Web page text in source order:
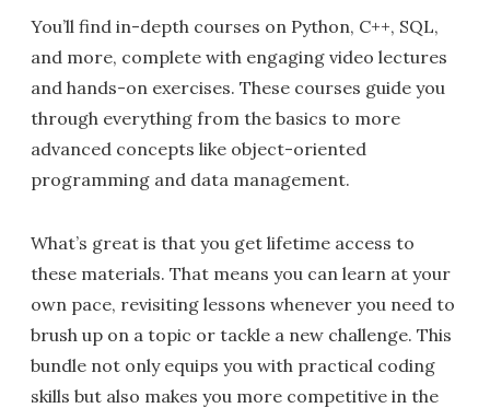
You’ll find in-depth courses on Python, C++, SQL,
and more, complete with engaging video lectures
and hands-on exercises. These courses guide you
through everything from the basics to more
advanced concepts like object-oriented
programming and data management.
What’s great is that you get lifetime access to
these materials. That means you can learn at your
own pace, revisiting lessons whenever you need to
brush up on a topic or tackle a new challenge. This
bundle not only equips you with practical coding
skills but also makes you more competitive in the